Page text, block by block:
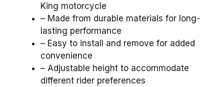
King motorcycle
– Made from durable materials for long-
lasting performance
– Easy to install and remove for added
convenience
– Adjustable height to accommodate
different rider preferences